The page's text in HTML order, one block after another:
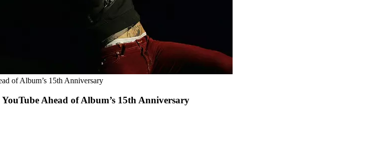
of Album’s 15th Anniversary
Ahead of Album’s 15th Anniversary